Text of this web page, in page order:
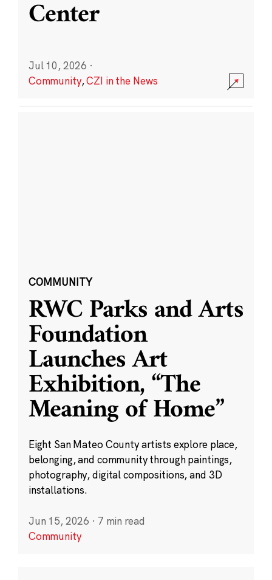
Center
Jul 10, 2026 ·
Community,CZI in the News
COMMUNITY
RWC Parks and Arts
Foundation
Launches Art
Exhibition, “The
Meaning of Home”
Eight San Mateo County artists explore place,
belonging, and community through paintings,
photography, digital compositions, and 3D
installations.
Jun 15, 2026 · 7 min read
Community